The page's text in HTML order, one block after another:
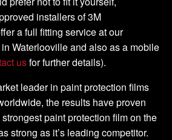
installers of 3M
a full fitting service at our
Waterlooville and also as a mobile
usfor further details).
leader in paint protection films
the results have proven
paint protection film on the
strong as it’s leading competitor.